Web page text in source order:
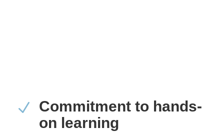
N
Commitment to hands-
on learning